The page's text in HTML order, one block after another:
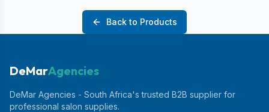
Back to Products
DeMarAgencies
DeMar Agencies - South Africa's trusted B2B supplier for
professional salon supplies.